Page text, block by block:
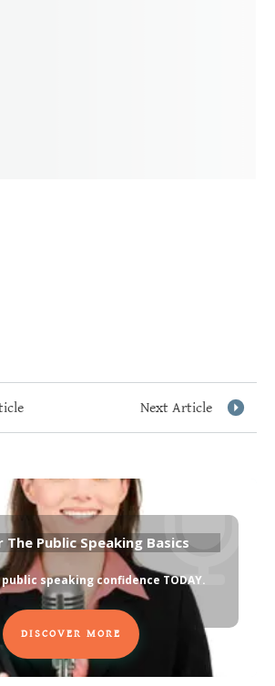
Next Article
The Public Speaking Basics
speaking confidence TODAY.
DISCOVER MORE